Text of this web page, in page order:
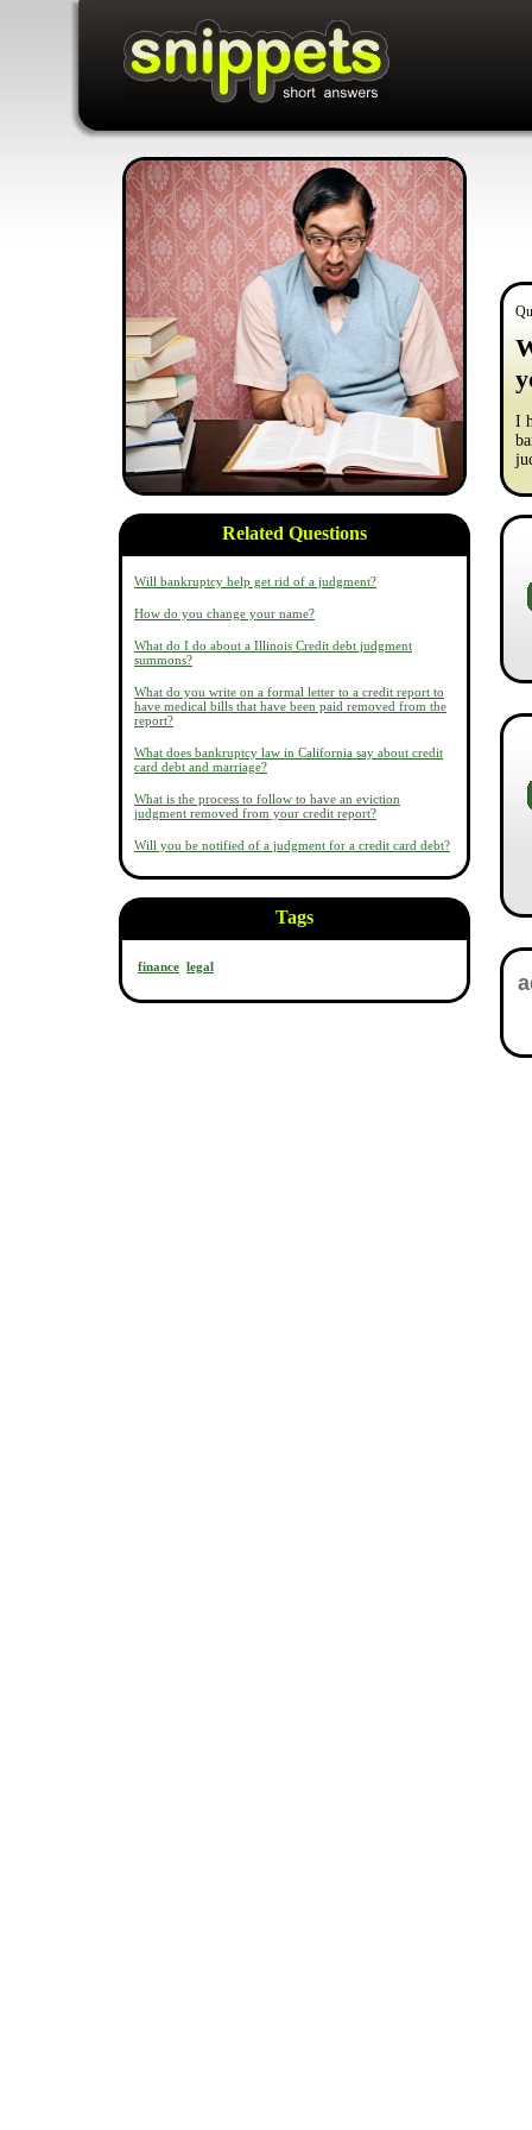
Related Questions
Will bankruptcy help get rid of a judgment?
How do you change your name?
What do I do about a Illinois Credit debt judgment
summons?
What do you write on a formal letter to a credit report to
have medical bills that have been paid removed from the
report?
What does bankruptcy law in California say about credit
card debt and marriage?
What is the process to follow to have an eviction
judgment removed from your credit report?
Will you be notified of a judgment for a credit card debt?
Tags
finance legal
I